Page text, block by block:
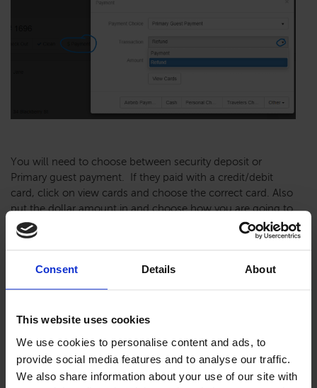
Consent Details About
This website uses cookies
We use cookies to personalise content and ads, to
provide social media features and to analyse our traffic.
We also share information about your use of our site with
You will need to choose between security deposit or
Primary guest payment. If they paid with a credit/debit
card, click on view cards and choose the correct card. Also
put the dollar amount in and choose how you are going to
refund the money.